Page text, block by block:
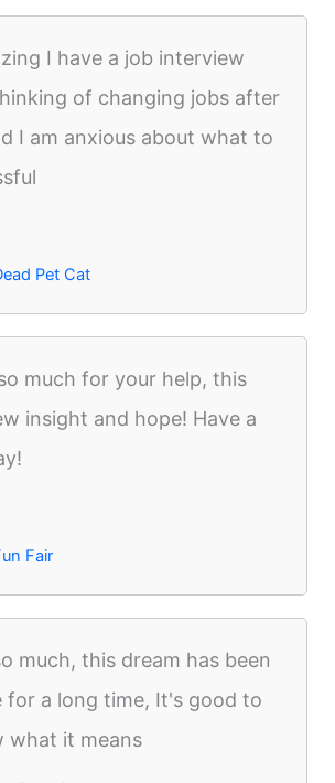
I have a job interview
of changing jobs after
I am anxious about what to
Pet Cat
much for your help, this
insight and hope! Have a
Fair
much, this dream has been
for a long time, It's good to
what it means